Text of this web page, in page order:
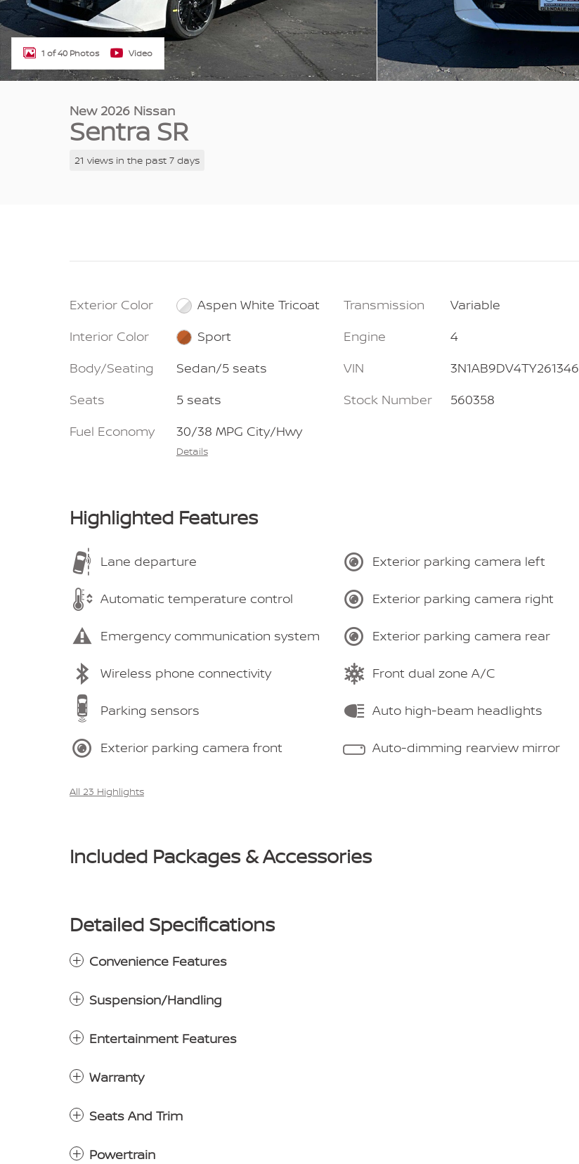
1 of 40 Photos Video
New 2026 Nissan
Sentra SR
21 views in the past 7 days
Exterior Color
Aspen White Tricoat
Interior Color
Sport
Body/Seating
Sedan/5 seats
Seats
5 seats
Fuel Economy
30/38 MPG City/Hwy
Details
Transmission
Variable
Engine
4
VIN
3N1AB9DV4TY261346
Stock Number
560358
Highlighted Features
Lane departure
Automatic temperature control
Emergency communication system
Wireless phone connectivity
Parking sensors
Exterior parking camera front
Exterior parking camera left
Exterior parking camera right
Exterior parking camera rear
Front dual zone A/C
Auto high-beam headlights
Auto-dimming rearview mirror
All 23 Highlights
Included Packages & Accessories
Detailed Specifications
Convenience Features
Suspension/Handling
Entertainment Features
Warranty
Seats And Trim
Powertrain